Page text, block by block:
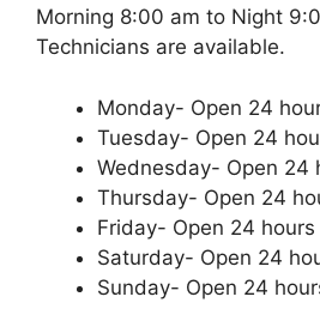
Morning 8:00 am to Night
Technicians are available.
Monday- Open 24
Tuesday- Open 24
Wednesday- Open 24
Thursday- Open 24
Friday- Open 24 hours
Saturday- Open 24
Sunday- Open 24